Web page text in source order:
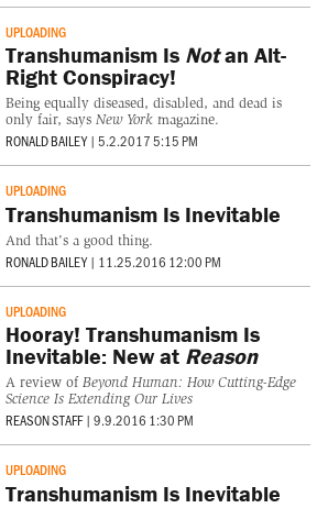
UPLOADING
Transhumanism Is Notan Alt-
Right Conspiracy!
Being equally diseased, disabled, and dead is
only fair, says New Yorkmagazine.
RONALD BAILEY | 5.2.2017 5:15 PM
UPLOADING
Transhumanism Is Inevitable
And that's a good thing.
RONALD BAILEY | 11.25.2016 12:00 PM
UPLOADING
Hooray! Transhumanism Is
Inevitable: New at Reason
A review of Beyond Human: How Cutting-Edge
Science Is Extending Our Lives
REASON STAFF | 9.9.2016 1:30 PM
UPLOADING
Transhumanism Is Inevitable